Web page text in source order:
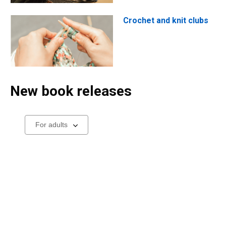
Crochet and knit clubs
New book releases
Select
a